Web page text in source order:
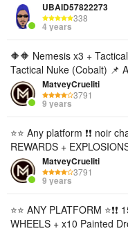
UBAID57822273
338
4 years
🔶🔶 Nemesis x3 +
Tactical Nuke (Cobalt) 📌
MatveyCrueliti
3791
9 years
⭐️⭐️ Any platform ❗❗ noir
REWARDS +
MatveyCrueliti
3791
9 years
⭐️⭐️ ANY PLATFORM ⭐️❗❗
WHEELS + x10 Painted